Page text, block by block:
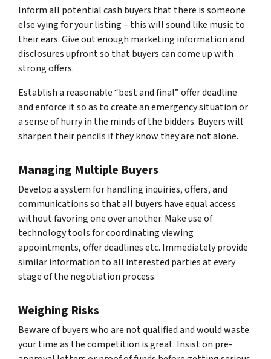
Inform all potential cash buyers that there is someone
else vying for your listing – this will sound like music to
their ears. Give out enough marketing information and
disclosures upfront so that buyers can come up with
strong offers.
Establish a reasonable “best and final” offer deadline
and enforce it so as to create an emergency situation or
a sense of hurry in the minds of the bidders. Buyers will
sharpen their pencils if they know they are not alone.
Managing Multiple Buyers
Develop a system for handling inquiries, offers, and
communications so that all buyers have equal access
without favoring one over another. Make use of
technology tools for coordinating viewing
appointments, offer deadlines etc. Immediately provide
similar information to all interested parties at every
stage of the negotiation process.
Weighing Risks
Beware of buyers who are not qualified and would waste
your time as the competition is great. Insist on pre-